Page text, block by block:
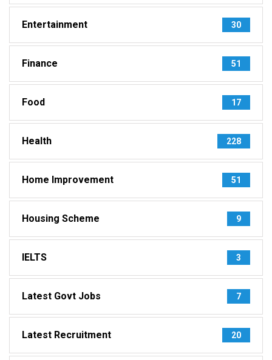
Entertainment 30
Finance 51
Food 17
Health 228
Home Improvement 51
Housing Scheme 9
IELTS 3
Latest Govt Jobs 7
Latest Recruitment 20